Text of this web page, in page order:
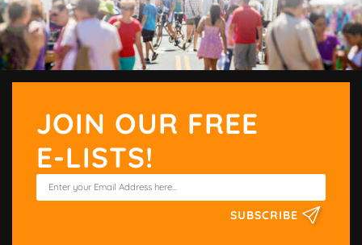
JOIN OUR FREE
E-LISTS!
SUBSCRIBE